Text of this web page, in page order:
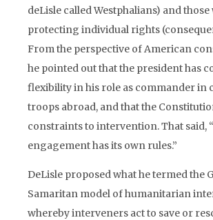
deLisle called Westphalians) and
protecting individual rights
From the perspective of American
he pointed out that the president has
flexibility in his role as commander in
troops abroad, and that the
constraints to intervention. That said,
engagement has its own rules.”
DeLisle proposed what he termed the
Samaritan model of humanitarian
whereby interveners act to save or